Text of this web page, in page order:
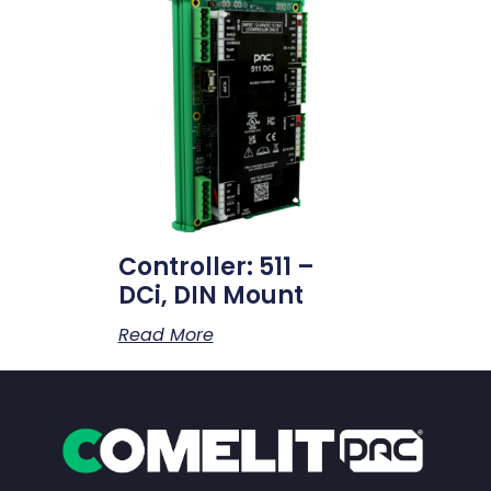
Controller: 511 –
DCi, DIN Mount
Read More